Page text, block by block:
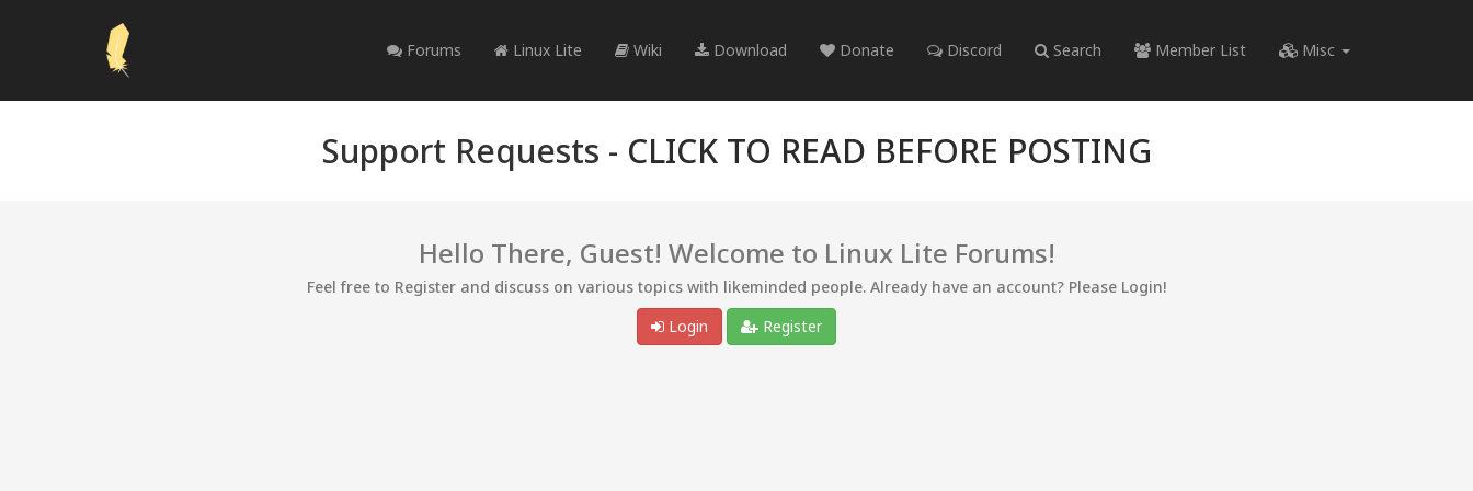
Forums Linux Lite Wiki Download Donate Discord Search Member List Misc
Support Requests - CLICK TO READ BEFORE POSTING
Hello There, Guest! Welcome to Linux Lite Forums!
Feel free to Register and discuss on various topics with likeminded people. Already have an account? Please Login!
Login
Register